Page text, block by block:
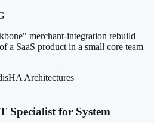
merchant-integration rebuild
a SaaS product in a small core team
HA Architectures
Specialist for System